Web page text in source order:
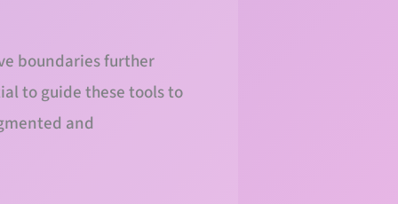
boundaries further
to guide these tools to
and